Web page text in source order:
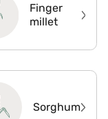
Finger
millet
Sorghum